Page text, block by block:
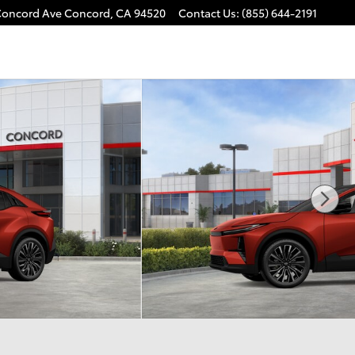
AveConcord, CA94520 Contact Us: (855) 644-2191